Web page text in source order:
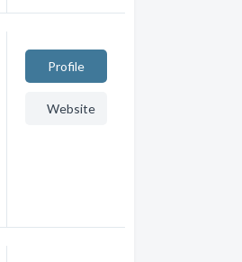
Profile
Website